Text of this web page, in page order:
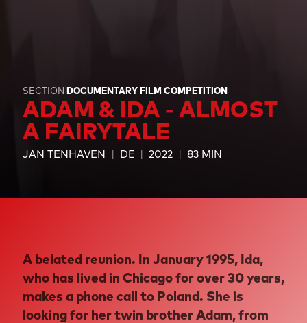
SECTION DOCUMENTARY FILM COMPETITION
ADAM & IDA - ALMOST
A FAIRYTALE
JAN TENHAVEN DE 2022 83 MIN
A belated reunion. In January 1995, Ida,
who has lived in Chicago for over 30 years,
makes a phone call to Poland. She is
looking for her twin brother Adam, from